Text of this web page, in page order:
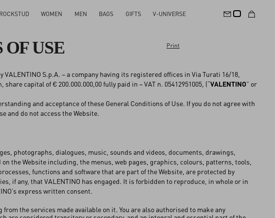
ROCKSTUD WOMEN MEN BAGS GIFTS V-UNIVERSE
USE Print
VALENTINO S.p.A. – a company having its registered offices in Via Turati 16/18,
capital of € 200.000.000,00 fully paid in – VAT n. 05412951005, (“VALENTINO” or
and acceptance of these General Conditions of Use. If you do not agree with
and do not access the Website.
photographs, dialogues, music, sounds and videos, documents, drawings,
the Website including, the menus, web pages, graphics, colours, patterns, tools,
functions and software that are part of the Website, are protected by
if any, that VALENTINO has engaged. It is forbidden to reproduce, in whole or in
express written consent.
the services made available on it. You are also authorised to make any